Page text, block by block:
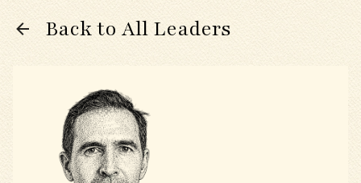
Back to All Leaders